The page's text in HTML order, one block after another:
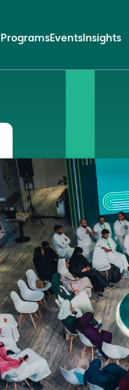
ProgramsEventsInsights